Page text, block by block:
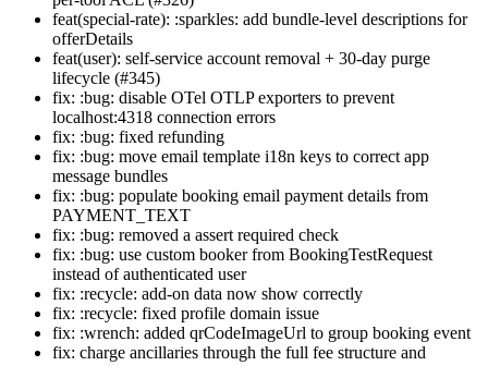
feat(special-rate): :sparkles: add bundle-level descriptions for
offerDetails
feat(user): self-service account removal + 30-day purge
lifecycle (#345)
fix: :bug: disable OTel OTLP exporters to prevent
localhost:4318 connection errors
fix: :bug: fixed refunding
fix: :bug: move email template i18n keys to correct app
message bundles
fix: :bug: populate booking email payment details from
PAYMENT_TEXT
fix: :bug: removed a assert required check
fix: :bug: use custom booker from BookingTestRequest
instead of authenticated user
fix: :recycle: add-on data now show correctly
fix: :recycle: fixed profile domain issue
fix: :wrench: added qrCodeImageUrl to group booking event
fix: charge ancillaries through the full fee structure and